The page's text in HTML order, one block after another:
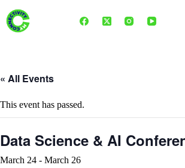
content
« All Events
This event has passed.
Data Science & AI
March 24 - March 26